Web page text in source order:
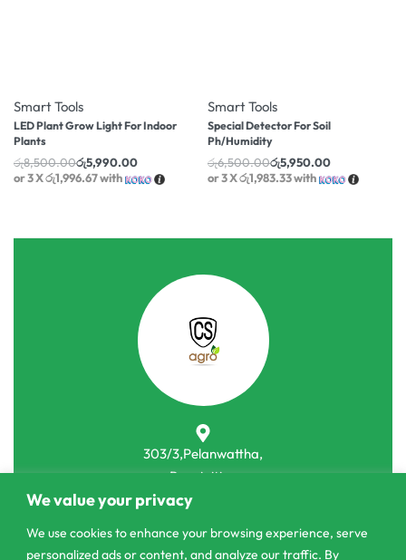
We value your privacy
We use cookies to enhance your browsing experience, serve
personalized ads or content, and analyze our traffic. By
Smart Tools
LED Plant Grow Light For Indoor
Plants
රු8,500.00රු5,990.00
or 3 Xරු1,996.67with
Smart Tools
Special Detector For Soil
Ph/Humidity
රු6,500.00රු5,950.00
or 3 Xරු1,983.33with
303/3,Pelanwattha,
Pannipitiya
011 2 841 996